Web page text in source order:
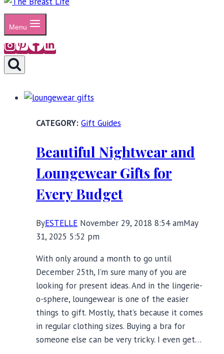
Menu
Gift Guides
Beautiful Nightwear and
Loungewear Gifts for
Every Budget
ByESTELLE November 29, 2018 8:54 amMay
31, 2025 5:52 pm
With only around a month to go until
December 25th, I’m sure many of you are
looking for present ideas. And in the lingerie-
o-sphere, loungewear is one of the easier
things to gift. Mostly, that’s because it comes
in regular clothing sizes. Buying a bra for
someone else can be very tricky. I even get…